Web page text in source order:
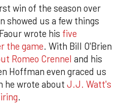
win of the season over
showed us a few things
wrote his five
the game. With Bill O'Brien
Romeo Crennel and his
Hoffman even graced us
he wrote about J.J. Watt's
.